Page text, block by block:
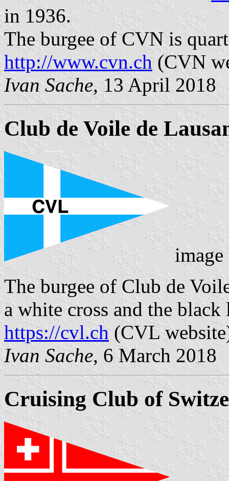
in 1936.
The burgee of CVN is
http://www.cvn.ch (CVN
Ivan Sache, 13 April 2018
Club de Voile de
The burgee of Club de
a white cross and the
https://cvl.ch (CVL
Ivan Sache, 6 March 2018
Cruising Club of